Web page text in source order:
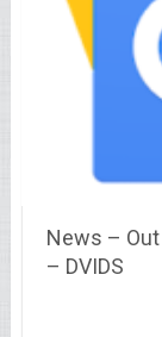
News –
– DVIDS